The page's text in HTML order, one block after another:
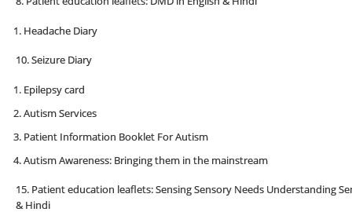
Headache Diary
10. Seizure Diary
Epilepsy card
Autism Services
Patient Information Booklet For Autism
Autism Awareness: Bringing them in the mainstream
15. Patient education leaflets: Sensing Sensory Needs Understanding
& Hindi